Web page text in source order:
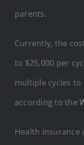
parents.
Currently, the
to $25,000 per
multiple cycles to
according to the
Health insurance